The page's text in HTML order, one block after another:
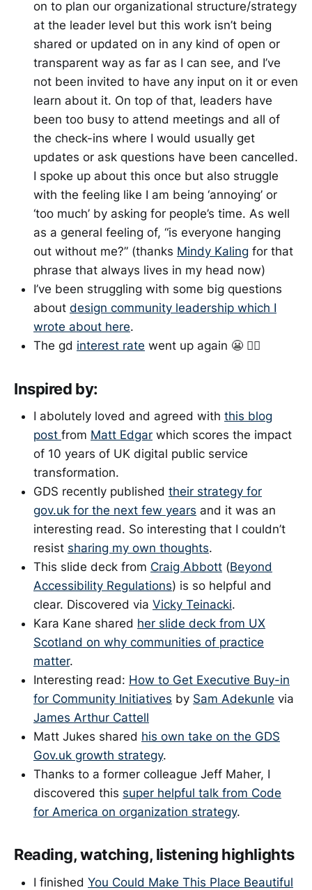
on to plan our organizational structure/strategy
at the leader level but this work isn’t being
shared or updated on in any kind of open or
transparent way as far as I can see, and I’ve
not been invited to have any input on it or even
learn about it. On top of that, leaders have
been too busy to attend meetings and all of
the check-ins where I would usually get
updates or ask questions have been cancelled.
I spoke up about this once but also struggle
with the feeling like I am being ‘annoying’ or
‘too much’ by asking for people’s time. As well
as a general feeling of, “is everyone hanging
out without me?” (thanks Mindy Kaling for that
phrase that always lives in my head now)
I’ve been struggling with some big questions
about design community leadership which I
wrote about here.
The gd interest rate went up again 😬 🤦‍♀️
Inspired by:
I abolutely loved and agreed with this blog
post from Matt Edgar which scores the impact
of 10 years of UK digital public service
transformation.
GDS recently published their strategy for
gov.uk for the next few years and it was an
interesting read. So interesting that I couldn’t
resist sharing my own thoughts.
This slide deck from Craig Abbott (Beyond
Accessibility Regulations) is so helpful and
clear. Discovered via Vicky Teinacki.
Kara Kane shared her slide deck from UX
Scotland on why communities of practice
matter.
Interesting read: How to Get Executive Buy-in
for Community Initiatives by Sam Adekunle via
James Arthur Cattell
Matt Jukes shared his own take on the GDS
Gov.uk growth strategy.
Thanks to a former colleague Jeff Maher, I
discovered this super helpful talk from Code
for America on organization strategy.
Reading, watching, listening highlights
I finished You Could Make This Place Beautiful